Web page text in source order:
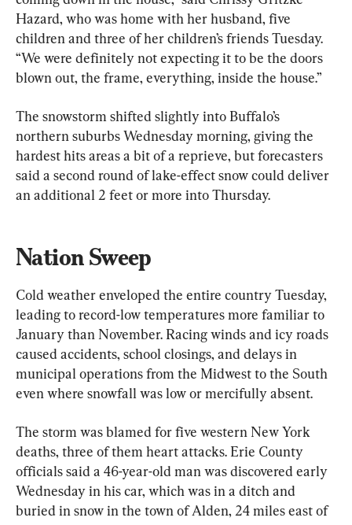
Hazard, who was home with her husband, five
children and three of her children’s friends Tuesday.
“We were definitely not expecting it to be the doors
blown out, the frame, everything, inside the house.”
The snowstorm shifted slightly into Buffalo’s
northern suburbs Wednesday morning, giving the
hardest hits areas a bit of a reprieve, but forecasters
said a second round of lake-effect snow could deliver
an additional 2 feet or more into Thursday.
Nation Sweep
Cold weather enveloped the entire country Tuesday,
leading to record-low temperatures more familiar to
January than November. Racing winds and icy roads
caused accidents, school closings, and delays in
municipal operations from the Midwest to the South
even where snowfall was low or mercifully absent.
The storm was blamed for five western New York
deaths, three of them heart attacks. Erie County
officials said a 46-year-old man was discovered early
Wednesday in his car, which was in a ditch and
buried in snow in the town of Alden, 24 miles east of